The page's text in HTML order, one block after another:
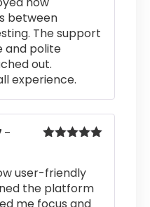
between
The support
and polite
out.
experience.
–
user-friendly
the platform